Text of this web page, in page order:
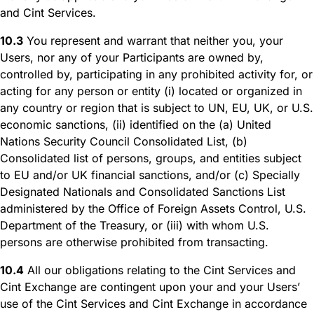
and Cint Services.
10.3 You represent and warrant that neither you, your
Users, nor any of your Participants are owned by,
controlled by, participating in any prohibited activity for, or
acting for any person or entity (i) located or organized in
any country or region that is subject to UN, EU, UK, or U.S.
economic sanctions, (ii) identified on the (a) United
Nations Security Council Consolidated List, (b)
Consolidated list of persons, groups, and entities subject
to EU and/or UK financial sanctions, and/or (c) Specially
Designated Nationals and Consolidated Sanctions List
administered by the Office of Foreign Assets Control, U.S.
Department of the Treasury, or (iii) with whom U.S.
persons are otherwise prohibited from transacting.
10.4 All our obligations relating to the Cint Services and
Cint Exchange are contingent upon your and your Users’
use of the Cint Services and Cint Exchange in accordance